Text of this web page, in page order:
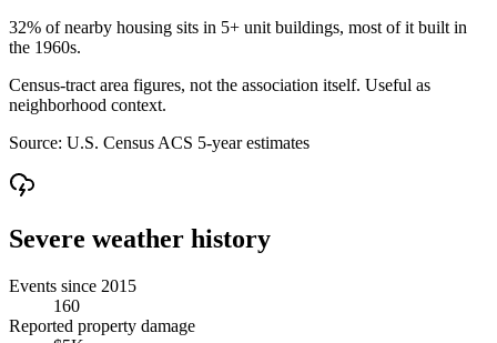
32% of nearby housing sits in 5+ unit buildings, most of it built in
the 1960s.
Census-tract area figures, not the association itself. Useful as
neighborhood context.
Source: U.S. Census ACS 5-year estimates
Severe weather history
Events since 2015
160
Reported property damage